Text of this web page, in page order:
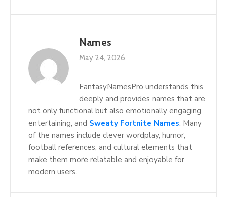
Names
May 24, 2026
FantasyNamesPro understands this
deeply and provides names that are
not only functional but also emotionally engaging,
entertaining, and Sweaty Fortnite Names. Many
of the names include clever wordplay, humor,
football references, and cultural elements that
make them more relatable and enjoyable for
modern users.